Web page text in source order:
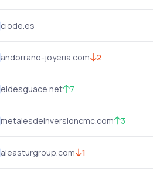
ciode.es
andorrano-joyeria.com 2
eldesguace.net 7
metalesdeinversioncmc.com 3
aleasturgroup.com 1